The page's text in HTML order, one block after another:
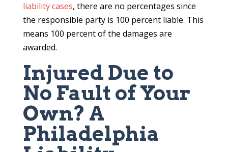
liability cases, there are no percentages since
the responsible party is 100 percent liable. This
means 100 percent of the damages are
awarded.
Injured Due to
No Fault of Your
Own? A
Philadelphia